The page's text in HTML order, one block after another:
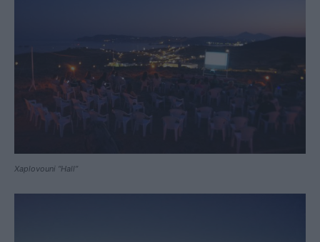
Xaplovouni “Hall”